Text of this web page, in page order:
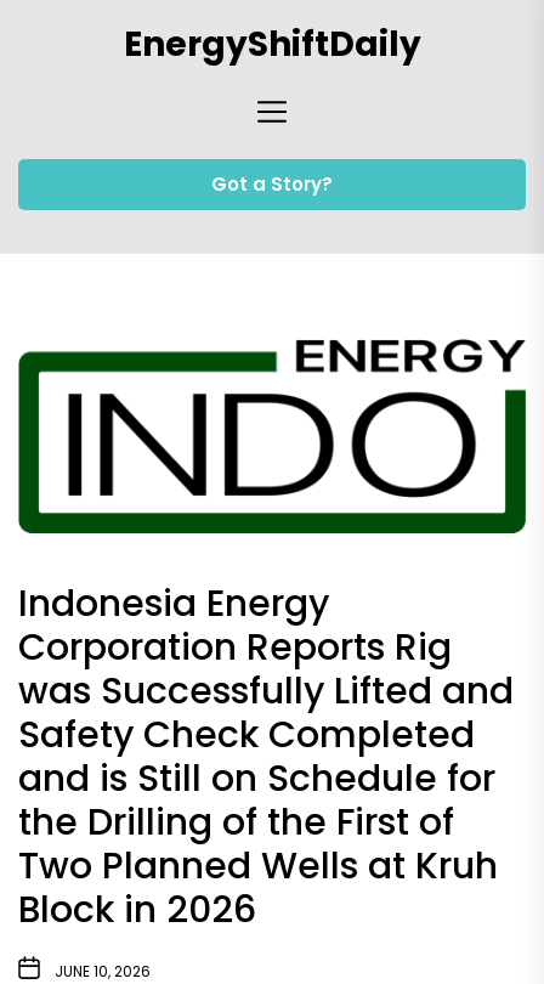
EnergyShiftDaily
Got a Story?
Indonesia Energy
Corporation Reports Rig
was Successfully Lifted and
Safety Check Completed
and is Still on Schedule for
the Drilling of the First of
Two Planned Wells at Kruh
Block in 2026
JUNE 10, 2026